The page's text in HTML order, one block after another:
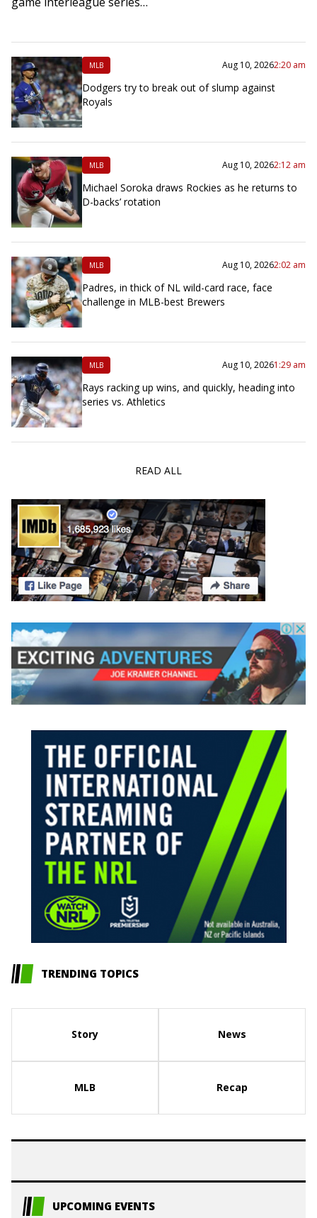
MLB Aug 10, 20262:20 am
Dodgers try to break out of slump against
Royals
MLB Aug 10, 20262:12 am
Michael Soroka draws Rockies as he returns to
D-backs’ rotation
MLB Aug 10, 20262:02 am
Padres, in thick of NL wild-card race, face
challenge in MLB-best Brewers
MLB Aug 10, 20261:29 am
Rays racking up wins, and quickly, heading into
series vs. Athletics
READ ALL
TRENDING TOPICS
Story News
MLB Recap
UPCOMING EVENTS